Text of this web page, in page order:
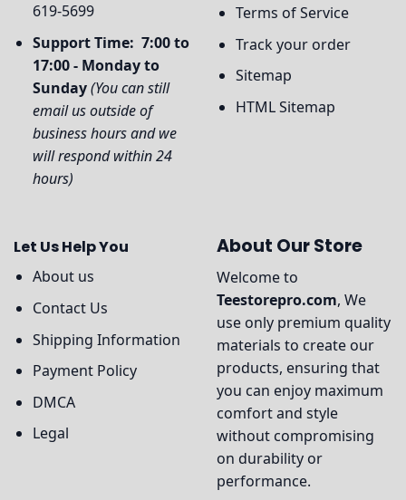
619-5699
Support Time: 7:00 to
17:00 - Monday to
Sunday(You can still
email us outside of
business hours and we
will respond within 24
hours)
Terms of Service
Track your order
Sitemap
HTML Sitemap
Let Us Help You
About us
Contact Us
Shipping Information
Payment Policy
DMCA
Legal
About Our Store
Welcome to
Teestorepro.com, We
use only premium quality
materials to create our
products, ensuring that
you can enjoy maximum
comfort and style
without compromising
on durability or
performance.